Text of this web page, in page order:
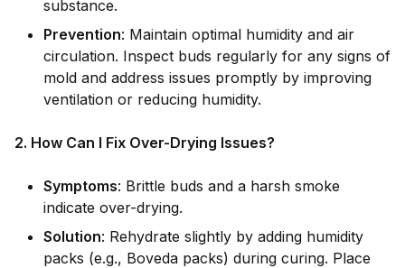
substance.
Prevention: Maintain optimal humidity and air
circulation. Inspect buds regularly for any signs of
mold and address issues promptly by improving
ventilation or reducing humidity.
2. How Can I Fix Over-Drying Issues?
Symptoms: Brittle buds and a harsh smoke
indicate over-drying.
Solution: Rehydrate slightly by adding humidity
packs (e.g., Boveda packs) during curing. Place